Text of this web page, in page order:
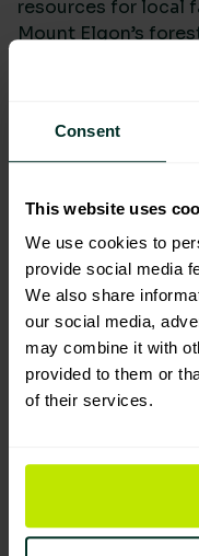
Consent
This website uses
We use cookies to
provide social media
We also share
our social media,
may combine it with
provided to them or
of their services.
resources for local
Mount Elgon’s
and soil fertility,
region vulnerable
Andean